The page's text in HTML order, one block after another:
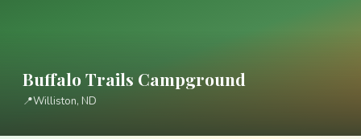
Buffalo Trails Campground
📍Williston, ND